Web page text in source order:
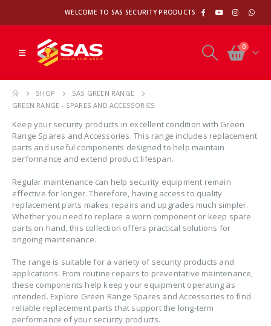
WELCOME TO SAS SECURITY PRODUCTS
0
SHOP
SAS GREEN RANGE
GREEN RANGE - SPARES AND ACCESSORIES
Keep your security products in excellent condition with Green
Range Spares and Accessories. This range includes replacement
parts and useful components designed to help maintain
performance and extend product lifespan.
Regular maintenance can help security equipment remain
effective for longer. Therefore, having access to quality
replacement parts makes repairs and upgrades much simpler.
Whether you need to replace a worn component or keep spare
parts on hand, this collection offers practical solutions for
ongoing maintenance.
The range is suitable for a variety of security products and
applications. From routine repairs to preventative maintenance,
these components help keep your equipment operating as
intended. Explore Green Range Spares and Accessories to find
reliable replacement parts that support the long-term
performance of your security products.